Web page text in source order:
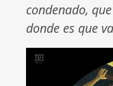
condenado,
donde es que